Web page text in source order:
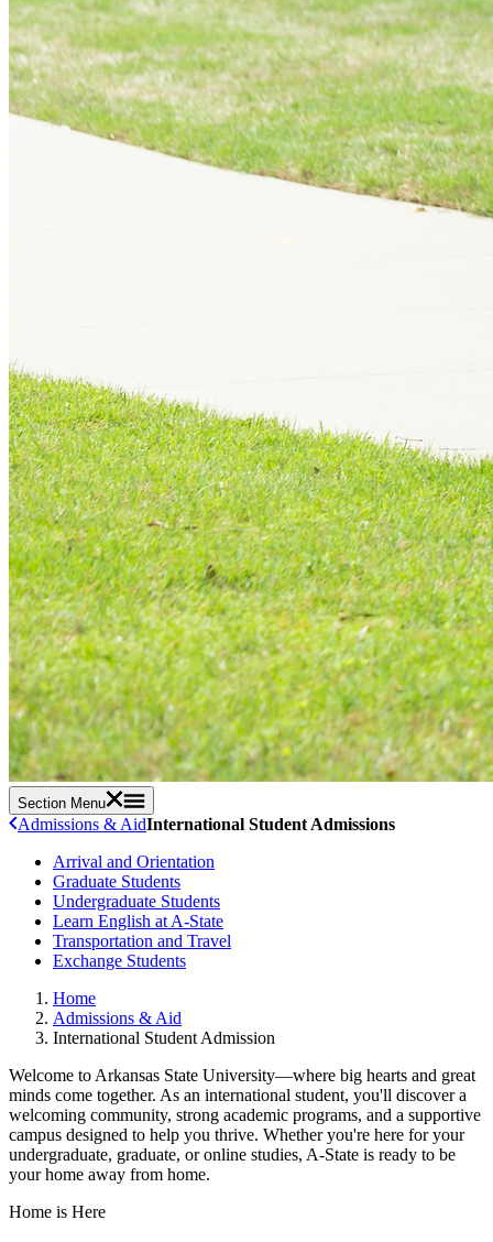
Section Menu
Admissions & AidInternational Student Admissions
Arrival and Orientation
Graduate Students
Undergraduate Students
Learn English at A-State
Transportation and Travel
Exchange Students
Home
Admissions & Aid
International Student Admission
Welcome to Arkansas State University—where big hearts and great
minds come together. As an international student, you'll discover a
welcoming community, strong academic programs, and a supportive
campus designed to help you thrive. Whether you're here for your
undergraduate, graduate, or online studies, A-State is ready to be
your home away from home.
Home is Here